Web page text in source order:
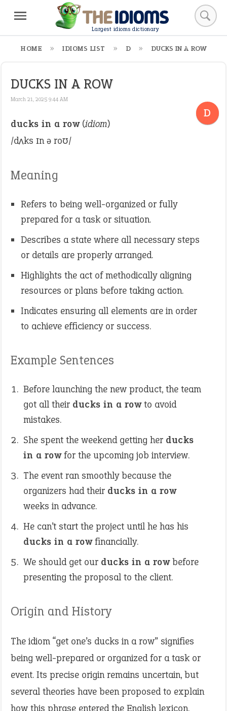
Largest idioms dictionary
HOME IDIOMS LIST D DUCKS IN A ROW
DUCKS IN A ROW
March 21, 2025 9:44 AM
D
ducks in a row(idiom)
/dʌks ɪn ə roʊ/
Meaning
Refers to being well-organized or fully
prepared for a task or situation.
Describes a state where all necessary steps
or details are properly arranged.
Highlights the act of methodically aligning
resources or plans before taking action.
Indicates ensuring all elements are in order
to achieve efficiency or success.
Example Sentences
Before launching the new product, the team
got all their ducks in a rowto avoid
mistakes.
She spent the weekend getting her ducks
in a rowfor the upcoming job interview.
The event ran smoothly because the
organizers had their ducks in a row
weeks in advance.
He can’t start the project until he has his
ducks in a rowfinancially.
We should get our ducks in a rowbefore
presenting the proposal to the client.
Origin and History
The idiom “get one’s ducks in a row” signifies
being well-prepared or organized for a task or
event. Its precise origin remains uncertain, but
several theories have been proposed to explain
how this phrase entered the English lexicon.​